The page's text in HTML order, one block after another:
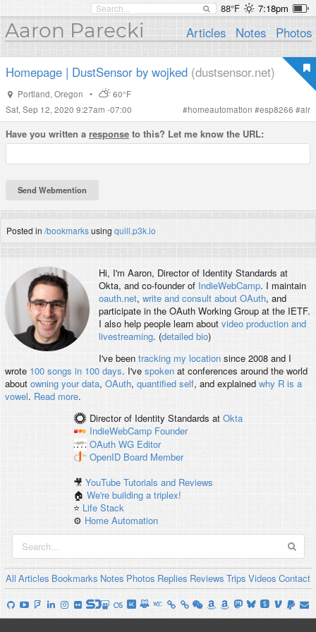
88°F 7:18pm
Aaron Parecki Articles Notes Photos
Homepage | DustSensor by wojked (dustsensor.net)
Portland, Oregon •
60°F
Sat, Sep 12, 2020 9:27am -07:00
#homeautomation #esp8266 #air
Have you written a response to this? Let me know the URL:
Posted in /bookmarksusing quill.p3k.io
Hi, I'm Aaron, Director of Identity Standards at
Okta, and co-founder of IndieWebCamp. I maintain
oauth.net, write and consult about OAuth, and
participate in the OAuth Working Group at the IETF.
I also help people learn about video production and
livestreaming. (detailed bio)
I've been tracking my locationsince 2008 and I
wrote 100 songs in 100 days. I've spokenat conferences around the world
about owning your data, OAuth, quantified self, and explained why R is a
vowel. Read more.
Director of Identity Standards at Okta
IndieWebCamp Founder
OAuth WG Editor
OpenID Board Member
🎥YouTube Tutorials and Reviews
🏠We're building a triplex!
⭐️ Life Stack
⚙️ Home Automation
All Articles Bookmarks Notes Photos Replies Reviews Trips Videos Contact